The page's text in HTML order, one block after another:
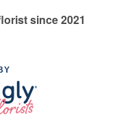
since 2021